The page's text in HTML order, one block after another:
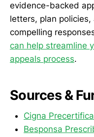
evidence-backed
letters, plan
compelling
can help streamline
appeals process.
Sources &
Cigna
Besponsa